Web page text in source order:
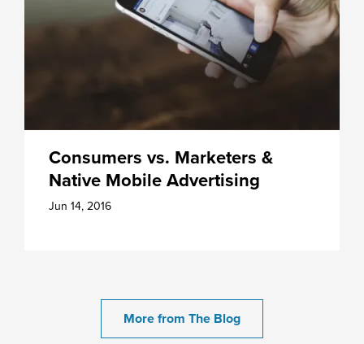
Consumers vs. Marketers &
Native Mobile Advertising
Jun 14, 2016
More from The Blog